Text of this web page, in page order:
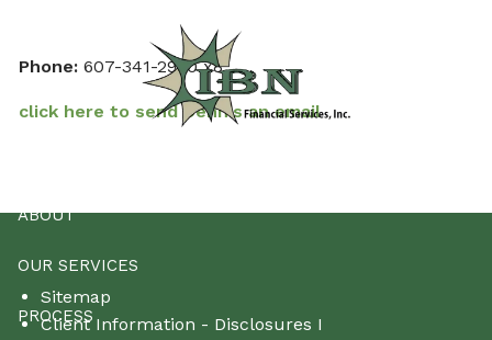
ABOUT
OUR SERVICES
PROCESS
Phone:607-341-2990 x8
click here to send Dennis an email
Sitemap
Client Information - Disclosures I